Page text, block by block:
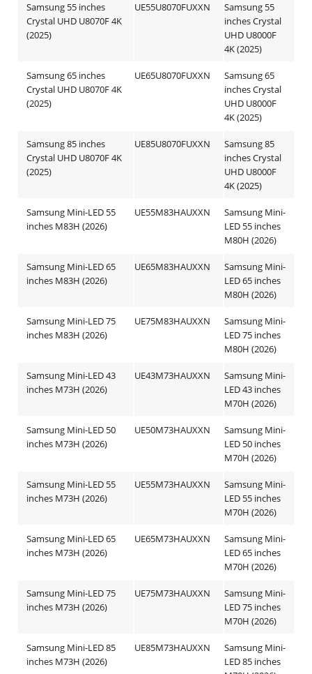
Samsung 55 inches
Crystal UHD U8070F 4K
(2025)
UE55U8070FUXXN
Samsung 55
inches Crystal
UHD U8000F
4K (2025)
Samsung 65 inches
Crystal UHD U8070F 4K
(2025)
UE65U8070FUXXN
Samsung 65
inches Crystal
UHD U8000F
4K (2025)
Samsung 85 inches
Crystal UHD U8070F 4K
(2025)
UE85U8070FUXXN
Samsung 85
inches Crystal
UHD U8000F
4K (2025)
Samsung Mini-LED 55
inches M83H (2026)
UE55M83HAUXXN
Samsung Mini-
LED 55 inches
M80H (2026)
Samsung Mini-LED 65
inches M83H (2026)
UE65M83HAUXXN
Samsung Mini-
LED 65 inches
M80H (2026)
Samsung Mini-LED 75
inches M83H (2026)
UE75M83HAUXXN
Samsung Mini-
LED 75 inches
M80H (2026)
Samsung Mini-LED 43
inches M73H (2026)
UE43M73HAUXXN
Samsung Mini-
LED 43 inches
M70H (2026)
Samsung Mini-LED 50
inches M73H (2026)
UE50M73HAUXXN
Samsung Mini-
LED 50 inches
M70H (2026)
Samsung Mini-LED 55
inches M73H (2026)
UE55M73HAUXXN
Samsung Mini-
LED 55 inches
M70H (2026)
Samsung Mini-LED 65
inches M73H (2026)
UE65M73HAUXXN
Samsung Mini-
LED 65 inches
M70H (2026)
Samsung Mini-LED 75
inches M73H (2026)
UE75M73HAUXXN
Samsung Mini-
LED 75 inches
M70H (2026)
Samsung Mini-LED 85
inches M73H (2026)
UE85M73HAUXXN
Samsung Mini-
LED 85 inches